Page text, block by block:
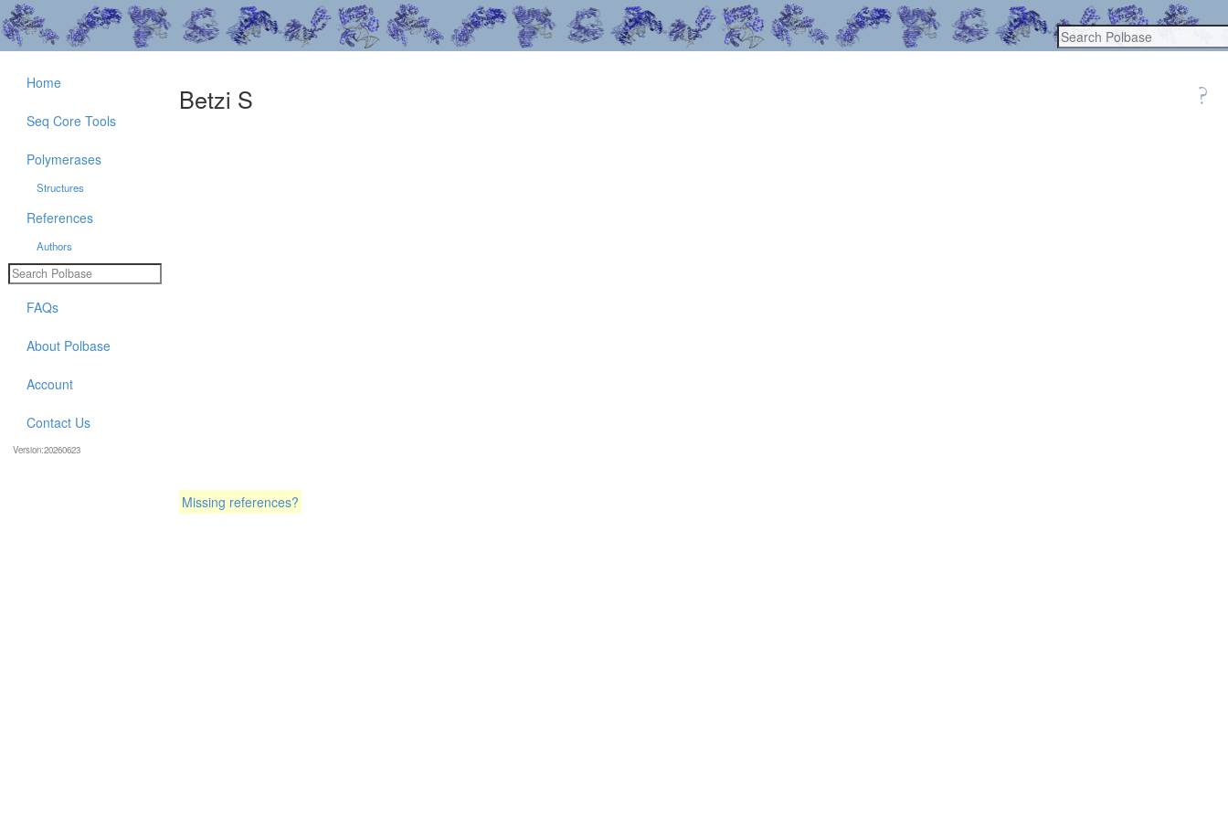
Betzi S
Missing references?
Home
Seq Core Tools
Polymerases
Structures
References
Authors
FAQs
About Polbase
Account
Contact Us
Version:20260623